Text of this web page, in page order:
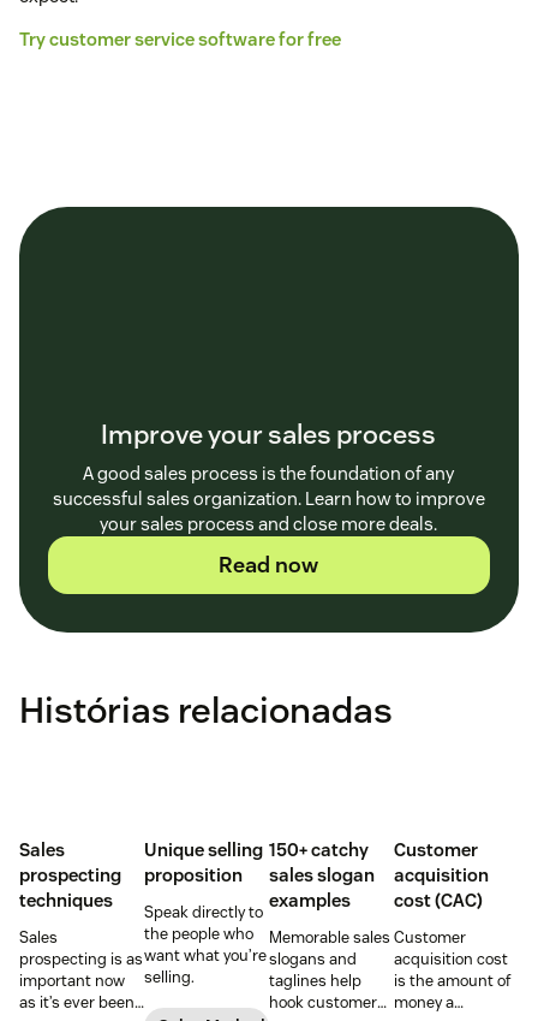
Try customer service software for free
Improve your sales process
A good sales process is the foundation of any
successful sales organization. Learn how to improve
your sales process and close more deals.
Read now
Histórias relacionadas
Sales
prospecting
techniques
Sales
prospecting is as
important now
as it’s ever been,
Unique selling
proposition
Speak directly to
the people who
want what you’re
selling.
150+ catchy
sales slogan
examples
Memorable sales
slogans and
taglines help
hook customers.
Customer
acquisition
cost (CAC)
Customer
acquisition cost
is the amount of
money a